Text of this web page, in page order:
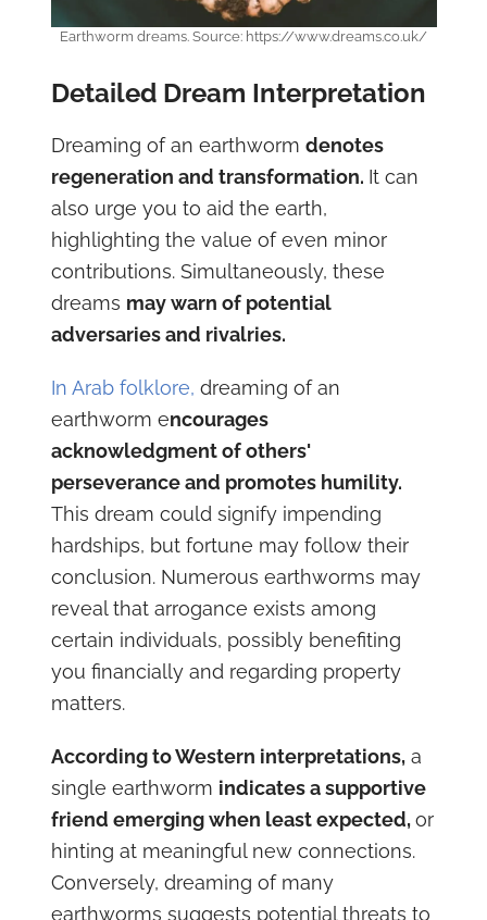
Earthworm dreams. Source: https://www.dreams.co.uk/
Detailed Dream Interpretation
Dreaming of an earthworm denotes
regeneration and transformation. It can
also urge you to aid the earth,
highlighting the value of even minor
contributions. Simultaneously, these
dreams may warn of potential
adversaries and rivalries.
In Arab folklore, dreaming of an
earthworm encourages
acknowledgment of others'
perseverance and promotes humility.
This dream could signify impending
hardships, but fortune may follow their
conclusion. Numerous earthworms may
reveal that arrogance exists among
certain individuals, possibly benefiting
you financially and regarding property
matters.
According to Western interpretations,a
single earthworm indicates a supportive
friend emerging when least expected,or
hinting at meaningful new connections.
Conversely, dreaming of many
earthworms suggests potential threats to